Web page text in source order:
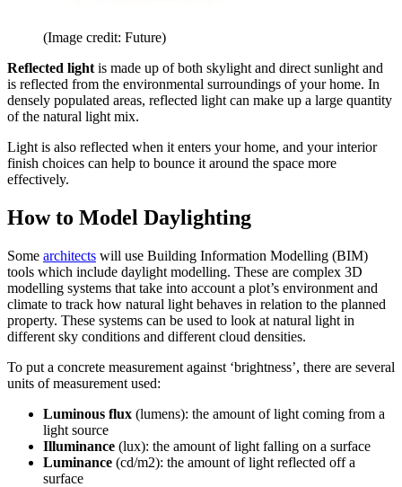
(Image credit: Future)
Reflected light is made up of both skylight and direct sunlight and
is reflected from the environmental surroundings of your home. In
densely populated areas, reflected light can make up a large quantity
of the natural light mix.
Light is also reflected when it enters your home, and your interior
finish choices can help to bounce it around the space more
effectively.
How to Model Daylighting
Some architects will use Building Information Modelling (BIM)
tools which include daylight modelling. These are complex 3D
modelling systems that take into account a plot’s environment and
climate to track how natural light behaves in relation to the planned
property. These systems can be used to look at natural light in
different sky conditions and different cloud densities.
To put a concrete measurement against ‘brightness’, there are several
units of measurement used:
Luminous flux (lumens): the amount of light coming from a
light source
Illuminance (lux): the amount of light falling on a surface
Luminance (cd/m2): the amount of light reflected off a
surface